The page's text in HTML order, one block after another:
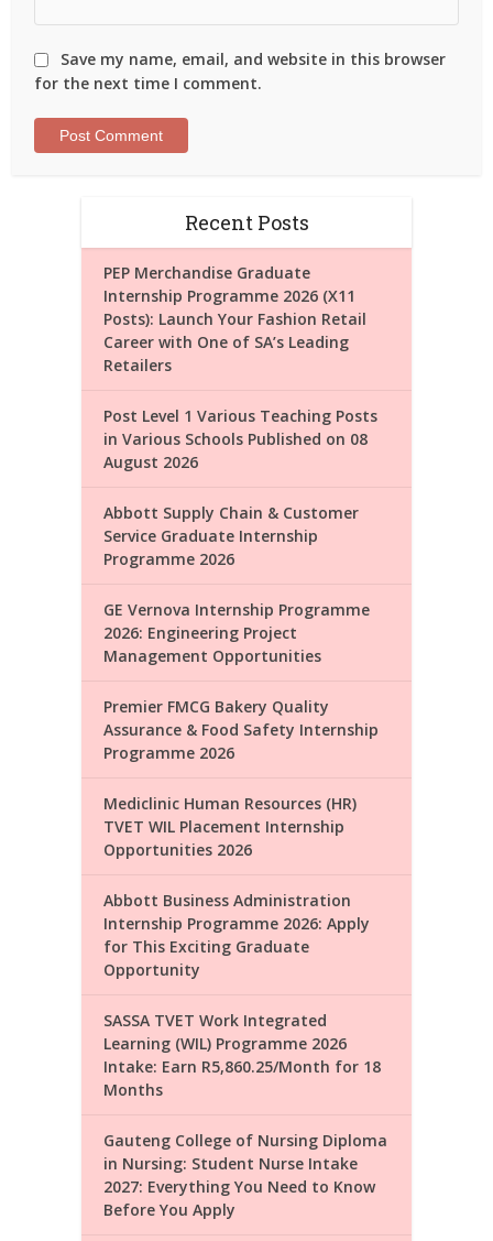
Save my name, email, and website in this browser
for the next time I comment.
Recent Posts
PEP Merchandise Graduate
Internship Programme 2026 (X11
Posts): Launch Your Fashion Retail
Career with One of SA’s Leading
Retailers
Post Level 1 Various Teaching Posts
in Various Schools Published on 08
August 2026
Abbott Supply Chain & Customer
Service Graduate Internship
Programme 2026
GE Vernova Internship Programme
2026: Engineering Project
Management Opportunities
Premier FMCG Bakery Quality
Assurance & Food Safety Internship
Programme 2026
Mediclinic Human Resources (HR)
TVET WIL Placement Internship
Opportunities 2026
Abbott Business Administration
Internship Programme 2026: Apply
for This Exciting Graduate
Opportunity
SASSA TVET Work Integrated
Learning (WIL) Programme 2026
Intake: Earn R5,860.25/Month for 18
Months
Gauteng College of Nursing Diploma
in Nursing: Student Nurse Intake
2027: Everything You Need to Know
Before You Apply